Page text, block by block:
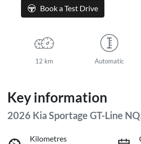
Book a Test Drive
12 km Automatic
Key information
2026 Kia Sportage GT-Line
Kilometres